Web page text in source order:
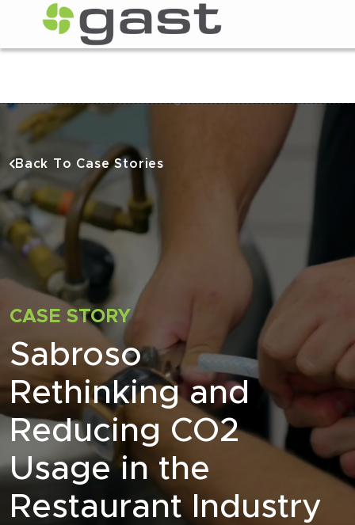
Back To Case Stories
CASE STORY
Sabroso
Rethinking and
Reducing CO2
Usage in the
Restaurant Industry